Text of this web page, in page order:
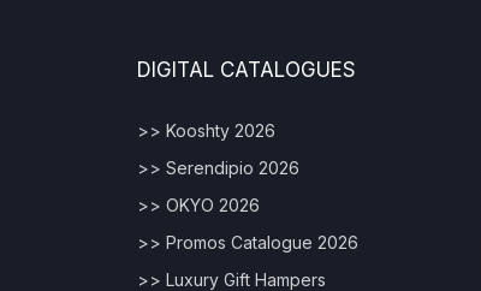
DIGITAL CATALOGUES
>> Kooshty 2026
>> Serendipio 2026
>> OKYO 2026
>> Promos Catalogue 2026
>> Luxury Gift Hampers